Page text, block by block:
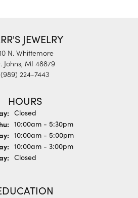
JEWELRY
N. Whittemore
Johns, MI 48879
(989) 224-7443
HOURS
Closed
Tuesday - Thursday:
10:00am - 5:30pm
10:00am - 5:00pm
10:00am - 3:00pm
Closed